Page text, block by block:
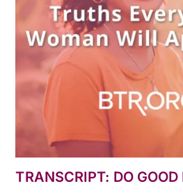
TRANSCRIPT: DO